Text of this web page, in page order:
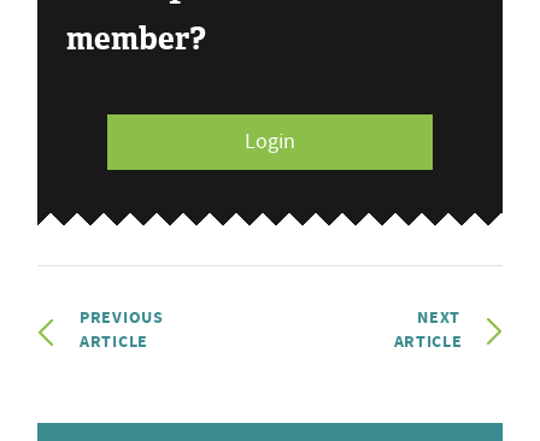
member?
Login
PREVIOUS
ARTICLE
NEXT
ARTICLE